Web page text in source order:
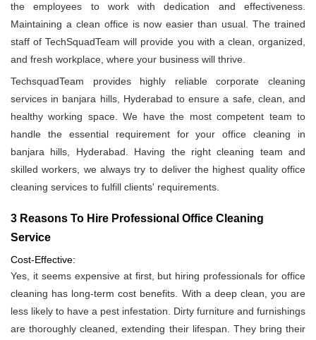
the employees to work with dedication and effectiveness.
Maintaining a clean office is now easier than usual. The trained
staff of TechSquadTeam will provide you with a clean, organized,
and fresh workplace, where your business will thrive.
TechsquadTeam provides highly reliable corporate cleaning
services in banjara hills, Hyderabad to ensure a safe, clean, and
healthy working space. We have the most competent team to
handle the essential requirement for your office cleaning in
banjara hills, Hyderabad. Having the right cleaning team and
skilled workers, we always try to deliver the highest quality office
cleaning services to fulfill clients' requirements.
3 Reasons To Hire Professional Office Cleaning
Service
Cost-Effective:
Yes, it seems expensive at first, but hiring professionals for office
cleaning has long-term cost benefits. With a deep clean, you are
less likely to have a pest infestation. Dirty furniture and furnishings
are thoroughly cleaned, extending their lifespan. They bring their